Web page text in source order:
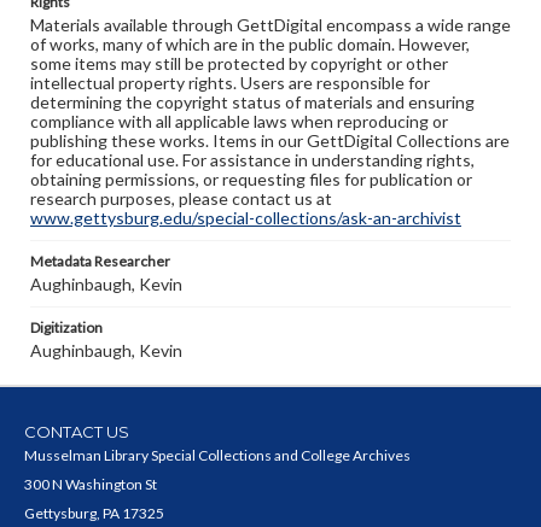
Materials available through GettDigital encompass a wide range
of works, many of which are in the public domain. However,
some items may still be protected by copyright or other
intellectual property rights. Users are responsible for
determining the copyright status of materials and ensuring
compliance with all applicable laws when reproducing or
publishing these works. Items in our GettDigital Collections are
for educational use. For assistance in understanding rights,
obtaining permissions, or requesting files for publication or
research purposes, please contact us at
www.gettysburg.edu/special-collections/ask-an-archivist
Metadata Researcher
Aughinbaugh, Kevin
Digitization
Aughinbaugh, Kevin
CONTACT US
Musselman Library Special Collections and College Archives
300 N Washington St
Gettysburg, PA 17325